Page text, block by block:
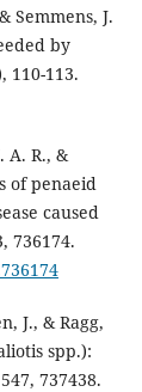
Semmens, J.
by
110-113.
A. R., &
of penaeid
caused
736174.
J., & Ragg,
spp.):
737438.